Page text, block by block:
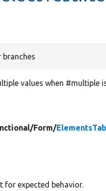
branches
values when #multiple
Form/
for expected behavior.